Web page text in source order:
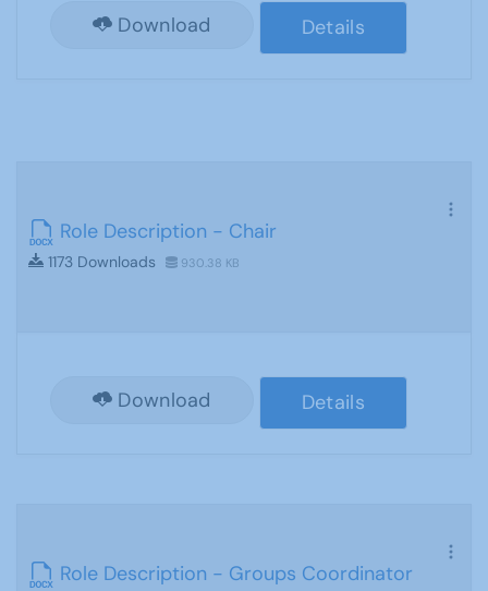
Download Details
Role Description - Chair
1173 Downloads 930.38 KB
Download Details
Role Description - Groups Coordinator